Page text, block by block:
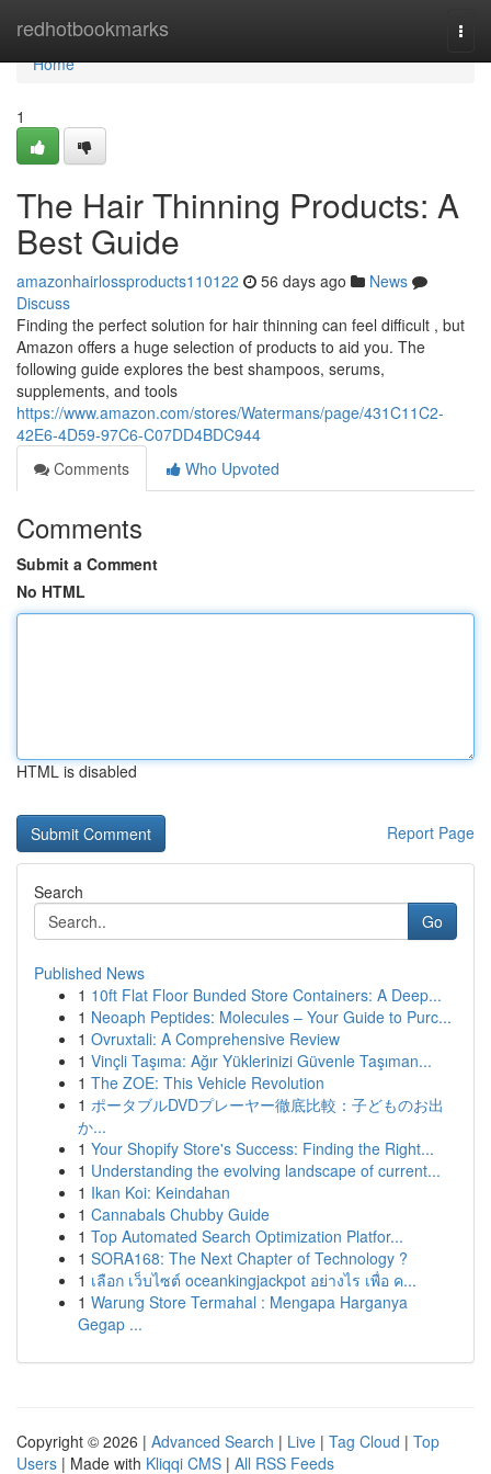
redhotbookmarks
Home
Home
1
The Hair Thinning Products: A
Best Guide
amazonhairlossproducts110122 56 days ago
News
Discuss
Finding the perfect solution for hair thinning can feel difficult , but
Amazon offers a huge selection of products to aid you. The
following guide explores the best shampoos, serums,
supplements, and tools
https://www.amazon.com/stores/Watermans/page/431C11C2-
42E6-4D59-97C6-C07DD4BDC944
Comments
Who Upvoted
Comments
Submit a Comment
No HTML
HTML is disabled
Report Page
Search
Go
Published News
1 10ft Flat Floor Bunded Store Containers: A Deep...
1 Neoaph Peptides: Molecules – Your Guide to Purc...
1 Ovruxtali: A Comprehensive Review
1 Vinçli Taşıma: Ağır Yüklerinizi Güvenle Taşıman...
1 The ZOE: This Vehicle Revolution
1 ポータブルDVDプレーヤー徹底比較：子どものお出
か...
1 Your Shopify Store's Success: Finding the Right...
1 Understanding the evolving landscape of current...
1 Ikan Koi: Keindahan
1 Cannabals Chubby Guide
1 Top Automated Search Optimization Platfor...
1 SORA168: The Next Chapter of Technology ?
1 เลือก เว็บไซต์ oceankingjackpot อย่างไร เพื่อ ค...
1 Warung Store Termahal : Mengapa Harganya
Gegap ...
Copyright © 2026 | Advanced Search | Live | Tag Cloud | Top
Users | Made with Kliqqi CMS | All RSS Feeds